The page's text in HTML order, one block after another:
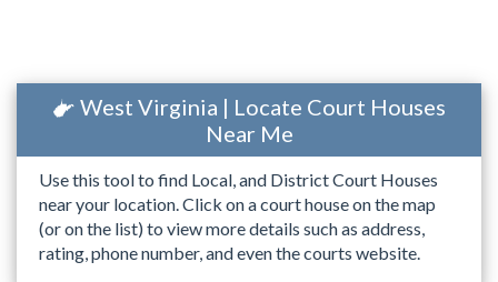
West Virginia | Locate Court Houses
Near Me
Use this tool to find Local, and District Court Houses
near your location. Click on a court house on the map
(or on the list) to view more details such as address,
rating, phone number, and even the courts website.